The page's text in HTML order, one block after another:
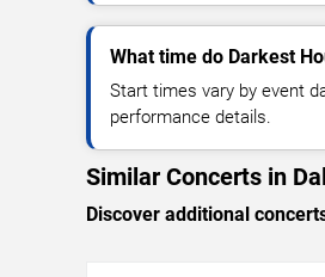
What time do Darkest
Start times vary by event
performance details.
Similar Concerts in
Discover additional